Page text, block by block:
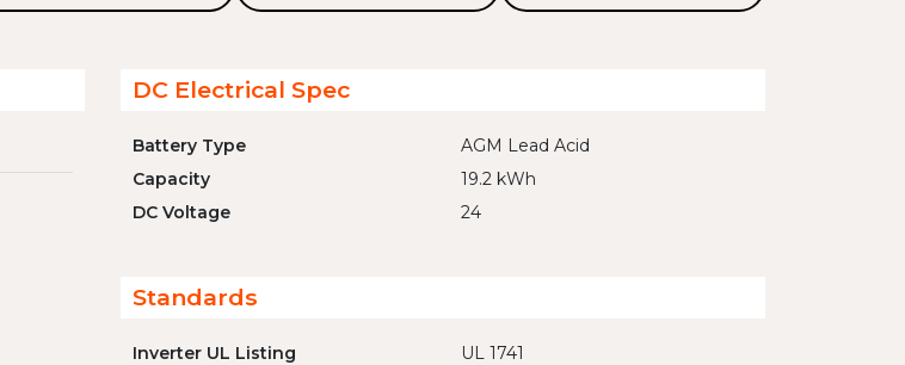
DC Electrical Spec
Battery Type
AGM Lead Acid
Capacity
19.2 kWh
DC Voltage
24
Standards
Inverter UL Listing
UL 1741